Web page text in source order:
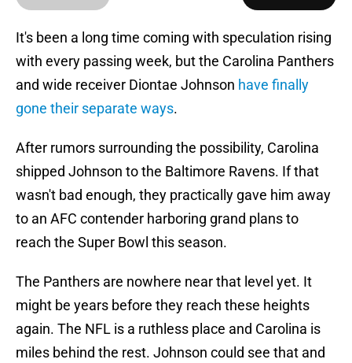
It's been a long time coming with speculation rising
with every passing week, but the Carolina Panthers
and wide receiver Diontae Johnson have finally
gone their separate ways.
After rumors surrounding the possibility, Carolina
shipped Johnson to the Baltimore Ravens. If that
wasn't bad enough, they practically gave him away
to an AFC contender harboring grand plans to
reach the Super Bowl this season.
The Panthers are nowhere near that level yet. It
might be years before they reach these heights
again. The NFL is a ruthless place and Carolina is
miles behind the rest. Johnson could see that and